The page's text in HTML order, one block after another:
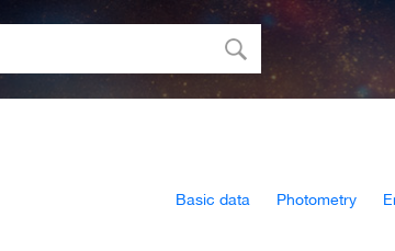
Basic data Photometry